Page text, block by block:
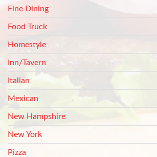
Fine Dining
Food Truck
Homestyle
Inn/Tavern
Italian
Mexican
New Hampshire
New York
Pizza